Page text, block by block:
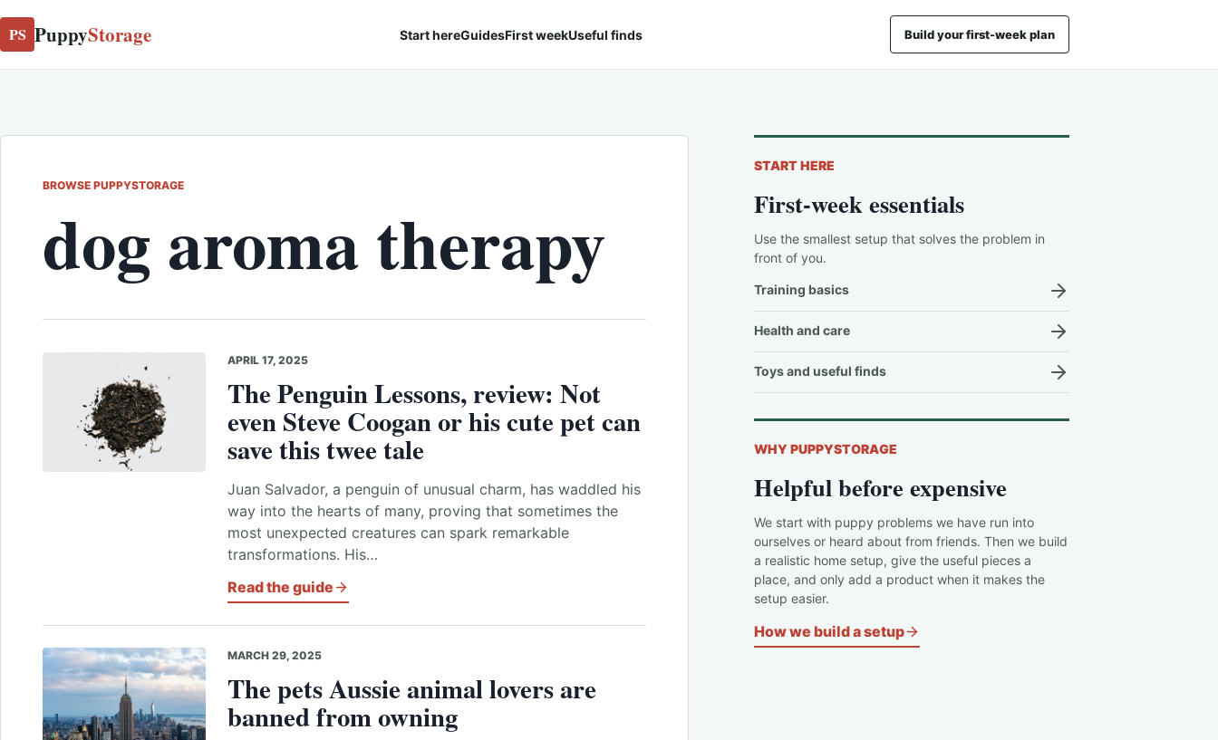
PS PuppyStorage Start hereGuidesFirst weekUseful finds Build your first-week plan
BROWSE PUPPYSTORAGE
dog aroma therapy
APRIL 17, 2025
The Penguin Lessons, review: Not
even Steve Coogan or hiscute petcan
save this twee tale
Juan Salvador, a penguin of unusual charm, has waddled his
way into the hearts of many, proving that sometimes the
most unexpected creatures can spark remarkable
transformations. His…
Read the guide
MARCH 29, 2025
ThepetsAussieanimallovers are
banned from owning
START HERE
First-week essentials
Use the smallest setup that solves the problem in
front of you.
Training basics
Health and care
Toys and useful finds
WHY PUPPYSTORAGE
Helpful before expensive
We start with puppy problems we have run into
ourselves or heard about from friends. Then we build
a realistic home setup, give the useful pieces a
place, and only add a product when it makes the
setup easier.
How we build a setup